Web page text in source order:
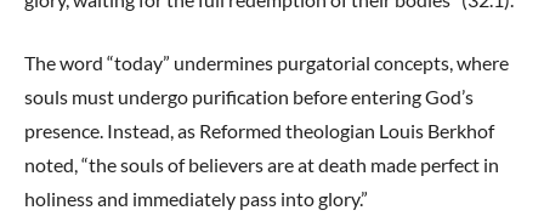
The word “today” undermines purgatorial concepts, where
souls must undergo purification before entering God’s
presence. Instead, as Reformed theologian Louis Berkhof
noted, “the souls of believers are at death made perfect in
holiness and immediately pass into glory.”